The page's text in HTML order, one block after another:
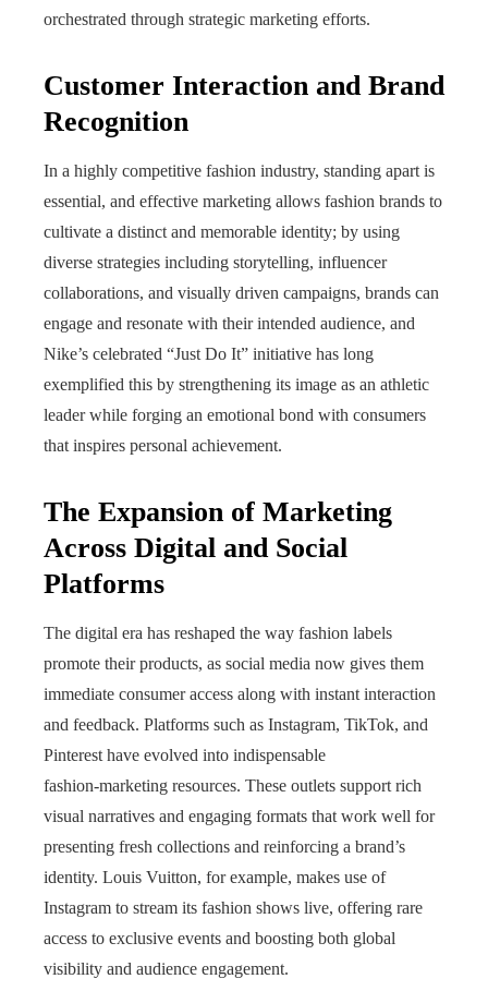
orchestrated through strategic marketing efforts.
Customer Interaction and Brand
Recognition
In a highly competitive fashion industry, standing apart is
essential, and effective marketing allows fashion brands to
cultivate a distinct and memorable identity; by using
diverse strategies including storytelling, influencer
collaborations, and visually driven campaigns, brands can
engage and resonate with their intended audience, and
Nike’s celebrated “Just Do It” initiative has long
exemplified this by strengthening its image as an athletic
leader while forging an emotional bond with consumers
that inspires personal achievement.
The Expansion of Marketing
Across Digital and Social
Platforms
The digital era has reshaped the way fashion labels
promote their products, as social media now gives them
immediate consumer access along with instant interaction
and feedback. Platforms such as Instagram, TikTok, and
Pinterest have evolved into indispensable
fashion‑marketing resources. These outlets support rich
visual narratives and engaging formats that work well for
presenting fresh collections and reinforcing a brand’s
identity. Louis Vuitton, for example, makes use of
Instagram to stream its fashion shows live, offering rare
access to exclusive events and boosting both global
visibility and audience engagement.